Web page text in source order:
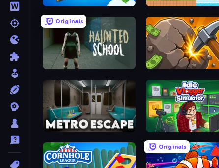
Honk
Originals
Haunted School Mine Clicker
Metro Escape Idle Vlogger Simulator
Originals